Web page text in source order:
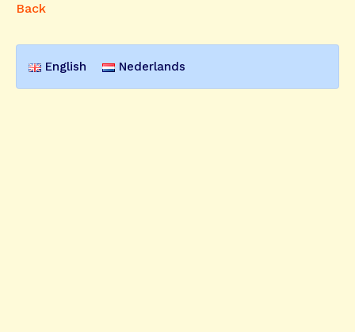
Back
English Nederlands